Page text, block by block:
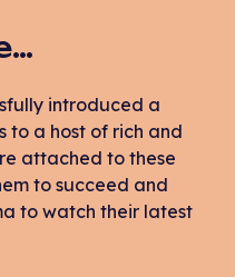
introduced a
to a host of rich and
attached to these
to succeed and
to watch their latest